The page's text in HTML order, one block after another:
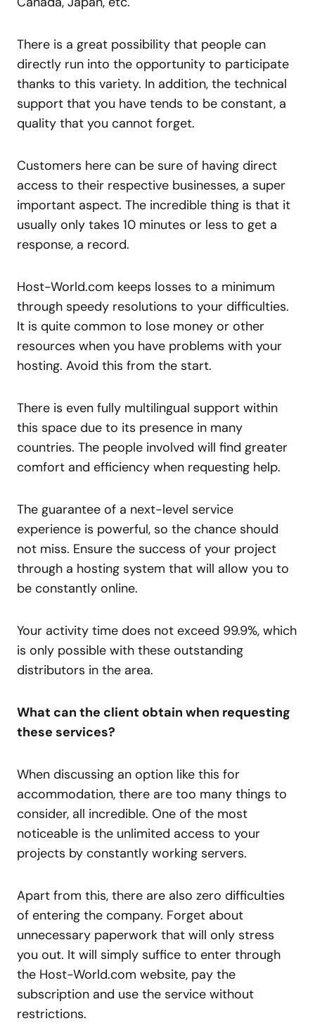
There is a great possibility that people can
directly run into the opportunity to participate
thanks to this variety. In addition, the technical
support that you have tends to be constant, a
quality that you cannot forget.
Customers here can be sure of having direct
access to their respective businesses, a super
important aspect. The incredible thing is that it
usually only takes 10 minutes or less to get a
response, a record.
Host-World.com keeps losses to a minimum
through speedy resolutions to your difficulties.
It is quite common to lose money or other
resources when you have problems with your
hosting. Avoid this from the start.
There is even fully multilingual support within
this space due to its presence in many
countries. The people involved will find greater
comfort and efficiency when requesting help.
The guarantee of a next-level service
experience is powerful, so the chance should
not miss. Ensure the success of your project
through a hosting system that will allow you to
be constantly online.
Your activity time does not exceed 99.9%, which
is only possible with these outstanding
distributors in the area.
What can the client obtain when requesting
these services?
When discussing an option like this for
accommodation, there are too many things to
consider, all incredible. One of the most
noticeable is the unlimited access to your
projects by constantly working servers.
Apart from this, there are also zero difficulties
of entering the company. Forget about
unnecessary paperwork that will only stress
you out. It will simply suffice to enter through
the Host-World.com website, pay the
subscription and use the service without
restrictions.